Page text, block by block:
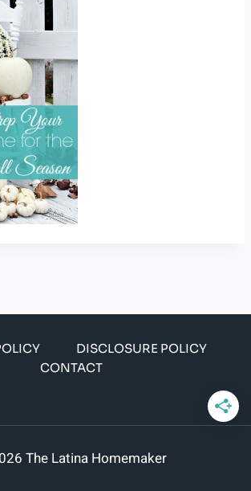
DISCLOSURE POLICY
CONTACT
The Latina Homemaker